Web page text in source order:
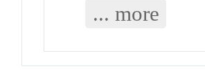
... more